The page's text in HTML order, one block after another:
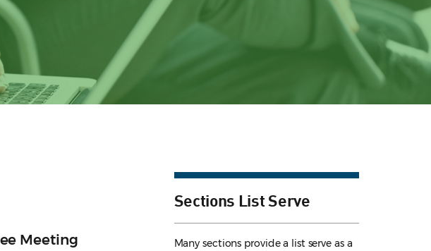
Meeting
Sections List Serve
Many sections provide a list serve as a